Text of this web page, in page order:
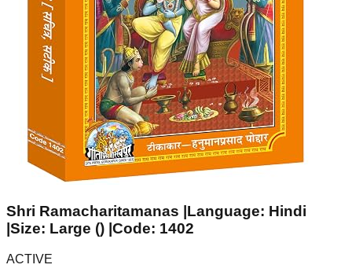
Shri Ramacharitamanas |Language: Hindi
|Size: Large () |Code: 1402
ACTIVE